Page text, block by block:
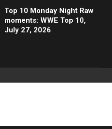
Top 10 Monday Night Raw
moments: WWE Top 10,
July 27, 2026